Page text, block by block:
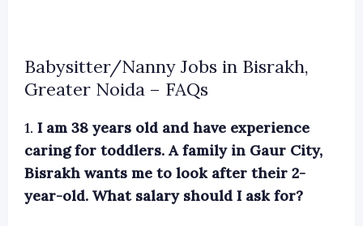
Babysitter/Nanny Jobs in Bisrakh,
Greater Noida – FAQs
1. I am 38 years old and have experience
caring for toddlers. A family in Gaur City,
Bisrakh wants me to look after their 2-
year-old. What salary should I ask for?